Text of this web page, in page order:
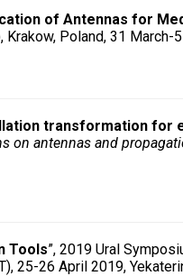
of Antennas for
Krakow, Poland, 31 March-
transformation for
on antennas and
Tools”, 2019 Ural
25-26 April 2019,